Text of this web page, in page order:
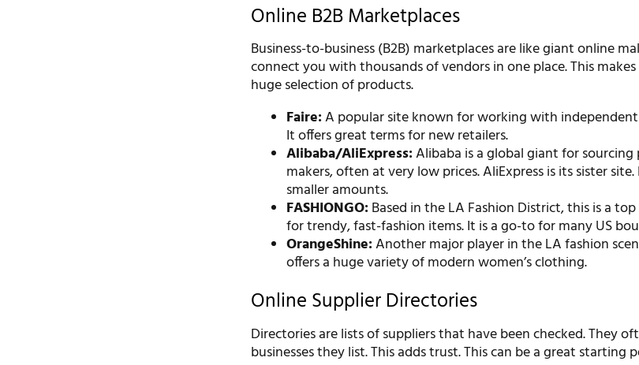
Online B2B Marketplaces
Business-to-business (B2B) marketplaces are like giant online
connect you with thousands of vendors in one place. This
huge selection of products.
Faire:A popular site known for working with
It offers great terms for new retailers.
Alibaba/AliExpress:Alibaba is a global giant for
makers, often at very low prices. AliExpress is its sister
smaller amounts.
FASHIONGO:Based in the LA Fashion District, this is a
for trendy, fast-fashion items. It is a go-to for many US
OrangeShine:Another major player in the LA fashion
offers a huge variety of modern women’s clothing.
Online Supplier Directories
Directories are lists of suppliers that have been checked. They
businesses they list. This adds trust. This can be a great starting